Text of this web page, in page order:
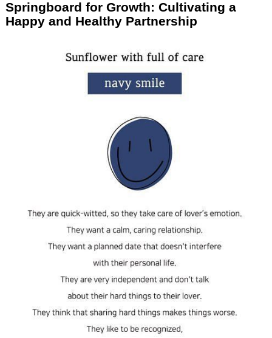
Springboard for Growth: Cultivating a
Happy and Healthy Partnership